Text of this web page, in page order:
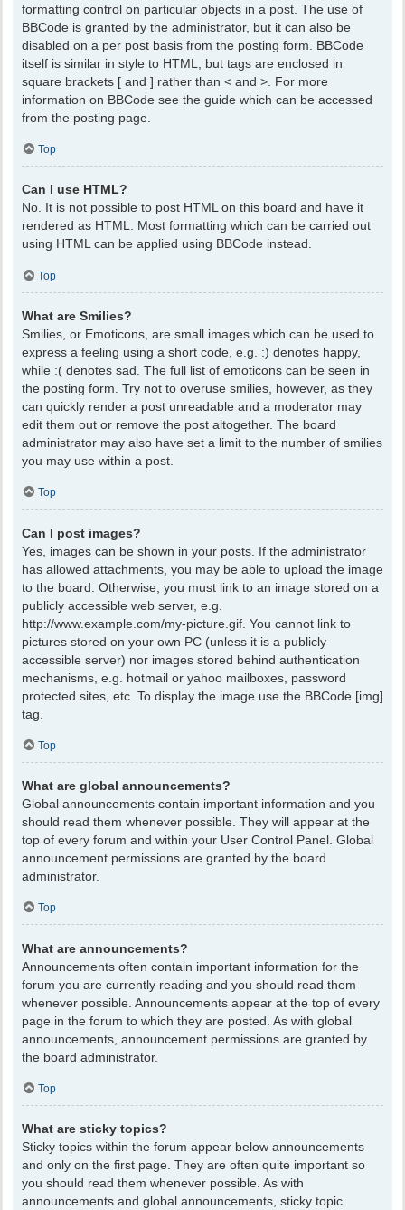
formatting control on particular objects in a post. The use of
BBCode is granted by the administrator, but it can also be
disabled on a per post basis from the posting form. BBCode
itself is similar in style to HTML, but tags are enclosed in
square brackets [ and ] rather than < and >. For more
information on BBCode see the guide which can be accessed
from the posting page.
Top
Can I use HTML?
No. It is not possible to post HTML on this board and have it
rendered as HTML. Most formatting which can be carried out
using HTML can be applied using BBCode instead.
Top
What are Smilies?
Smilies, or Emoticons, are small images which can be used to
express a feeling using a short code, e.g. :) denotes happy,
while :( denotes sad. The full list of emoticons can be seen in
the posting form. Try not to overuse smilies, however, as they
can quickly render a post unreadable and a moderator may
edit them out or remove the post altogether. The board
administrator may also have set a limit to the number of smilies
you may use within a post.
Top
Can I post images?
Yes, images can be shown in your posts. If the administrator
has allowed attachments, you may be able to upload the image
to the board. Otherwise, you must link to an image stored on a
publicly accessible web server, e.g.
http://www.example.com/my-picture.gif. You cannot link to
pictures stored on your own PC (unless it is a publicly
accessible server) nor images stored behind authentication
mechanisms, e.g. hotmail or yahoo mailboxes, password
protected sites, etc. To display the image use the BBCode [img]
tag.
Top
What are global announcements?
Global announcements contain important information and you
should read them whenever possible. They will appear at the
top of every forum and within your User Control Panel. Global
announcement permissions are granted by the board
administrator.
Top
What are announcements?
Announcements often contain important information for the
forum you are currently reading and you should read them
whenever possible. Announcements appear at the top of every
page in the forum to which they are posted. As with global
announcements, announcement permissions are granted by
the board administrator.
Top
What are sticky topics?
Sticky topics within the forum appear below announcements
and only on the first page. They are often quite important so
you should read them whenever possible. As with
announcements and global announcements, sticky topic